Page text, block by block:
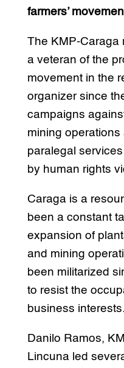
farmers’
The KMP-Caraga
a veteran of the
movement in the
organizer since
campaigns
mining
paralegal
by human rights
Caraga is a
been a constant
expansion of
and mining
been militarized
to resist the
business interests.
Danilo Ramos,
Lincuna led